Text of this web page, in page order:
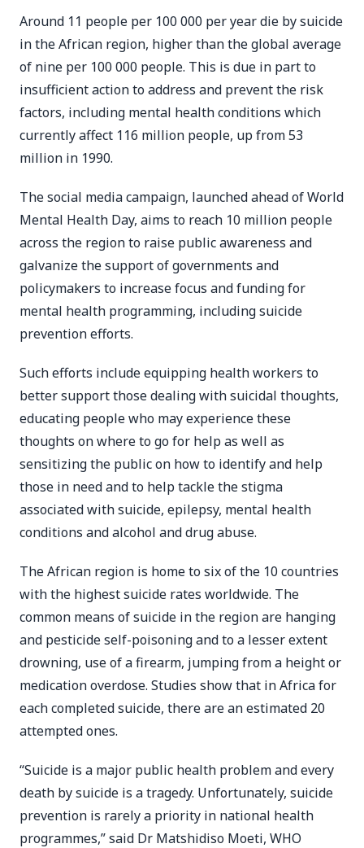
Around 11 people per 100 000 per year die by suicide
in the African region, higher than the global average
of nine per 100 000 people. This is due in part to
insufficient action to address and prevent the risk
factors, including mental health conditions which
currently affect 116 million people, up from 53
million in 1990.
The social media campaign, launched ahead of World
Mental Health Day, aims to reach 10 million people
across the region to raise public awareness and
galvanize the support of governments and
policymakers to increase focus and funding for
mental health programming, including suicide
prevention efforts.
Such efforts include equipping health workers to
better support those dealing with suicidal thoughts,
educating people who may experience these
thoughts on where to go for help as well as
sensitizing the public on how to identify and help
those in need and to help tackle the stigma
associated with suicide, epilepsy, mental health
conditions and alcohol and drug abuse.
The African region is home to six of the 10 countries
with the highest suicide rates worldwide. The
common means of suicide in the region are hanging
and pesticide self-poisoning and to a lesser extent
drowning, use of a firearm, jumping from a height or
medication overdose. Studies show that in Africa for
each completed suicide, there are an estimated 20
attempted ones.
“Suicide is a major public health problem and every
death by suicide is a tragedy. Unfortunately, suicide
prevention is rarely a priority in national health
programmes,” said Dr Matshidiso Moeti, WHO